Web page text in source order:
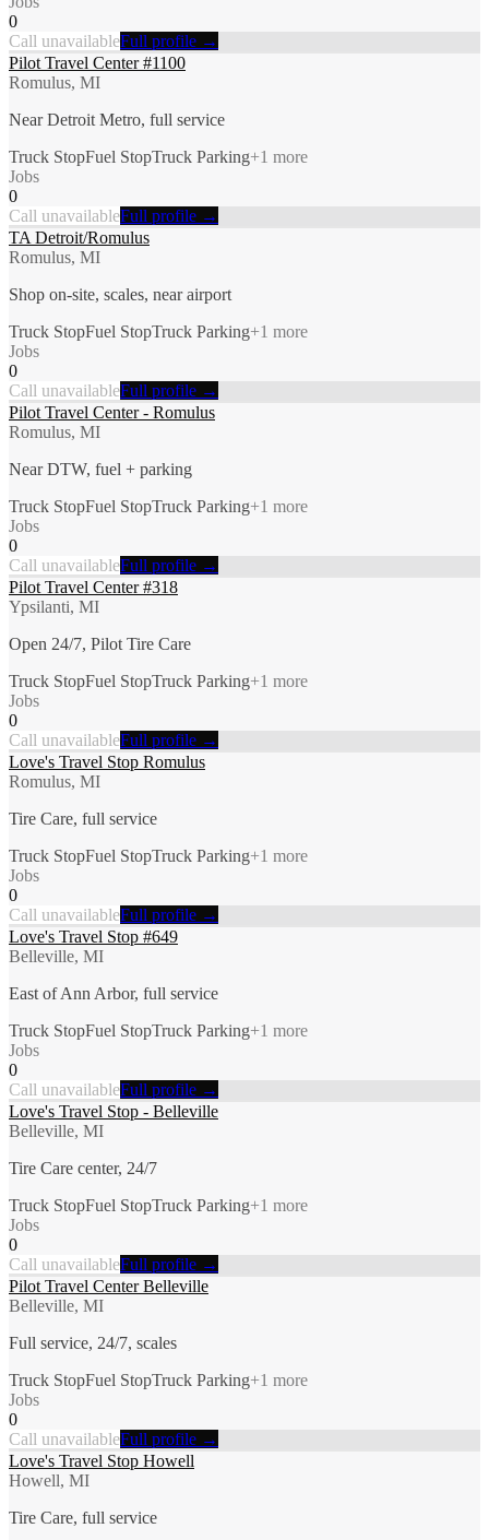
0
Call unavailableFull profile →
Pilot Travel Center #1100
Romulus, MI
Near Detroit Metro, full service
Truck StopFuel StopTruck Parking+1 more
Jobs
0
Call unavailableFull profile →
TA Detroit/Romulus
Romulus, MI
Shop on-site, scales, near airport
Truck StopFuel StopTruck Parking+1 more
Jobs
0
Call unavailableFull profile →
Pilot Travel Center - Romulus
Romulus, MI
Near DTW, fuel + parking
Truck StopFuel StopTruck Parking+1 more
Jobs
0
Call unavailableFull profile →
Pilot Travel Center #318
Ypsilanti, MI
Open 24/7, Pilot Tire Care
Truck StopFuel StopTruck Parking+1 more
Jobs
0
Call unavailableFull profile →
Love's Travel Stop Romulus
Romulus, MI
Tire Care, full service
Truck StopFuel StopTruck Parking+1 more
Jobs
0
Call unavailableFull profile →
Love's Travel Stop #649
Belleville, MI
East of Ann Arbor, full service
Truck StopFuel StopTruck Parking+1 more
Jobs
0
Call unavailableFull profile →
Love's Travel Stop - Belleville
Belleville, MI
Tire Care center, 24/7
Truck StopFuel StopTruck Parking+1 more
Jobs
0
Call unavailableFull profile →
Pilot Travel Center Belleville
Belleville, MI
Full service, 24/7, scales
Truck StopFuel StopTruck Parking+1 more
Jobs
0
Call unavailableFull profile →
Love's Travel Stop Howell
Howell, MI
Tire Care, full service